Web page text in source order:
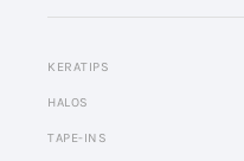
KERATIPS
HALOS
TAPE-INS